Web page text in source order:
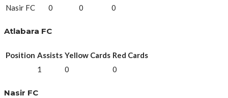
Nasir FC
0 0 0
Atlabara FC
Position Assists Yellow Cards Red Cards
1
0 0
Nasir FC